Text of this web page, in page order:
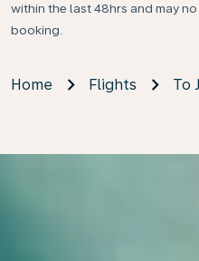
within the last 48hrs and may
booking.
Home Flights To